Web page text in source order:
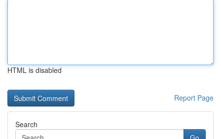
HTML is disabled
Report Page
Search